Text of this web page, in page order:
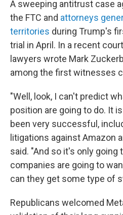
A sweeping antitrust case
the FTC and attorneys
territories during Trump's
trial in April. In a recent
lawyers wrote Mark
among the first witnesses
"Well, look, I can't predict
position are going to do. It
been very successful,
litigations against Amazon
said. "And so it's only going
companies are going to
can they get some type of
Republicans welcomed